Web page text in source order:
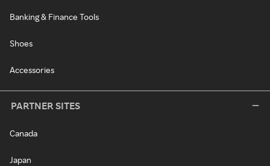
Banking & Finance Tools
Shoes
Accessories
PARTNER SITES
Canada
Japan